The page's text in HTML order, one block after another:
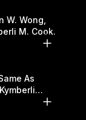
W. Wong,
M. Cook.
As